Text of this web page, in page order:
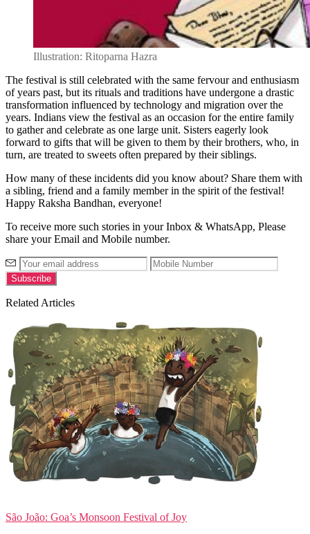
Illustration: Ritoparna Hazra
The festival is still celebrated with the same fervour and enthusiasm
of years past, but its rituals and traditions have undergone a drastic
transformation influenced by technology and migration over the
years. Indians view the festival as an occasion for the entire family
to gather and celebrate as one large unit. Sisters eagerly look
forward to gifts that will be given to them by their brothers, who, in
turn, are treated to sweets often prepared by their siblings.
How many of these incidents did you know about? Share them with
a sibling, friend and a family member in the spirit of the festival!
Happy Raksha Bandhan, everyone!
To receive more such stories in your Inbox & WhatsApp, Please
share your Email and Mobile number.
Related Articles
São João: Goa’s Monsoon Festival of Joy